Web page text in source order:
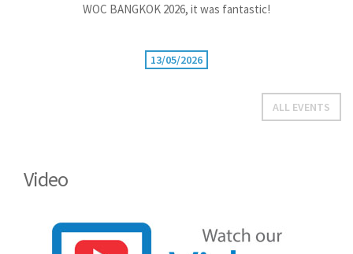
WOC BANGKOK 2026, it was fantastic!
13/05/2026
ALL EVENTS
Video